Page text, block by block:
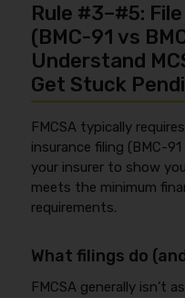
Rule #3–#5:
(BMC-91 vs
Understand
Get Stuck
FMCSA typically
insurance filing (BMC-
your insurer to show
meets the minimum
requirements.
What filings do
FMCSA generally isn’t